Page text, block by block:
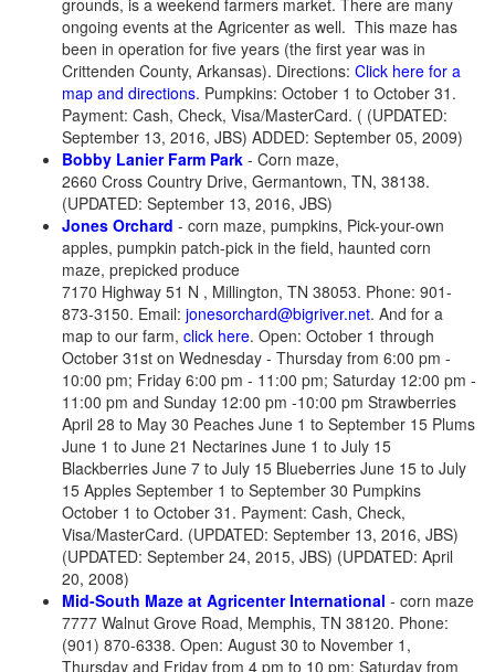
grounds, is a weekend farmers market. There are many
ongoing events at the Agricenter as well. This maze has
been in operation for five years (the first year was in
Crittenden County, Arkansas). Directions: Click here for a
map and directions. Pumpkins: October 1 to October 31.
Payment: Cash, Check, Visa/MasterCard. ( (UPDATED:
September 13, 2016, JBS) ADDED: September 05, 2009)
Bobby Lanier Farm Park - Corn maze,
2660 Cross Country Drive, Germantown, TN, 38138.
(UPDATED: September 13, 2016, JBS)
Jones Orchard - corn maze, pumpkins, Pick-your-own
apples, pumpkin patch-pick in the field, haunted corn
maze, prepicked produce
7170 Highway 51 N , Millington, TN 38053. Phone: 901-
873-3150. Email: jonesorchard@bigriver.net. And for a
map to our farm, click here. Open: October 1 through
October 31st on Wednesday - Thursday from 6:00 pm -
10:00 pm; Friday 6:00 pm - 11:00 pm; Saturday 12:00 pm -
11:00 pm and Sunday 12:00 pm -10:00 pm Strawberries
April 28 to May 30 Peaches June 1 to September 15 Plums
June 1 to June 21 Nectarines June 1 to July 15
Blackberries June 7 to July 15 Blueberries June 15 to July
15 Apples September 1 to September 30 Pumpkins
October 1 to October 31. Payment: Cash, Check,
Visa/MasterCard. (UPDATED: September 13, 2016, JBS)
(UPDATED: September 24, 2015, JBS) (UPDATED: April
20, 2008)
Mid-South Maze at Agricenter International - corn maze
7777 Walnut Grove Road, Memphis, TN 38120. Phone:
(901) 870-6338. Open: August 30 to November 1,
Thursday and Friday from 4 pm to 10 pm; Saturday from